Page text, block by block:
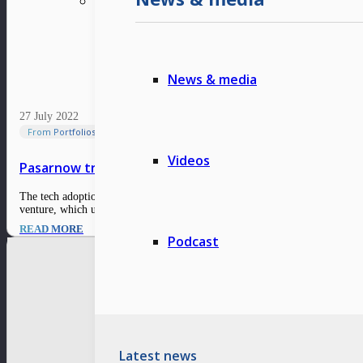
News & media
Videos
Podcast
Latest news
27 July 2022
From Portfolios
Pasarnow transforms the end-to-end supply chain in
The tech adoption and supply chain are identified as challenges for the
venture, which used to revolve around the…
READ MORE